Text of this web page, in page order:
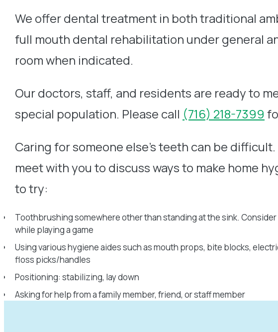
We offer dental treatment in both traditional
full mouth dental rehabilitation under general
room when indicated.
Our doctors, staff, and residents are ready to
special population. Please call (716) 218-7399
Caring for someone else’s teeth can be
meet with you to discuss ways to make home
to try:
Toothbrushing somewhere other than standing at the sink.
while playing a game
Using various hygiene aides such as mouth props, bite blocks,
floss picks/handles
Positioning: stabilizing, lay down
Asking for help from a family member, friend, or staff member